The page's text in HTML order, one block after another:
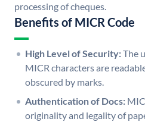
processing of cheques.
Benefits of MICR Code
High Level of Security:The
MICR characters are
obscured by marks.
Authentication of Docs:
originality and legality of